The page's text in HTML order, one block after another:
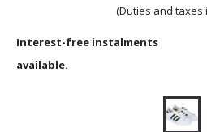
(Duties and taxes
Interest-free instalments
available.